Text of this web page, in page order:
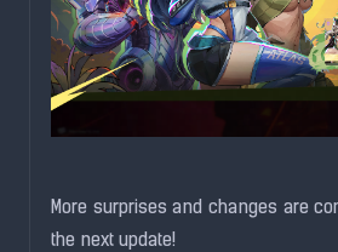
More surprises and changes are
the next update!